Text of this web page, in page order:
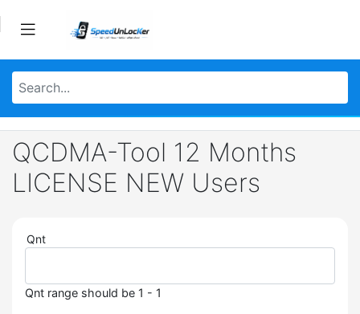
QCDMA-Tool 12 Months
LICENSE NEW Users
Qnt
Qnt range should be 1 - 1